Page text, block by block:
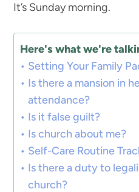
It’s Sunday morning.
Here's what we're
Setting Your Family
Is there a mansion in
attendance?
Is it false guilt?
Is church about me?
Self-Care Routine
Is there a duty to
church?